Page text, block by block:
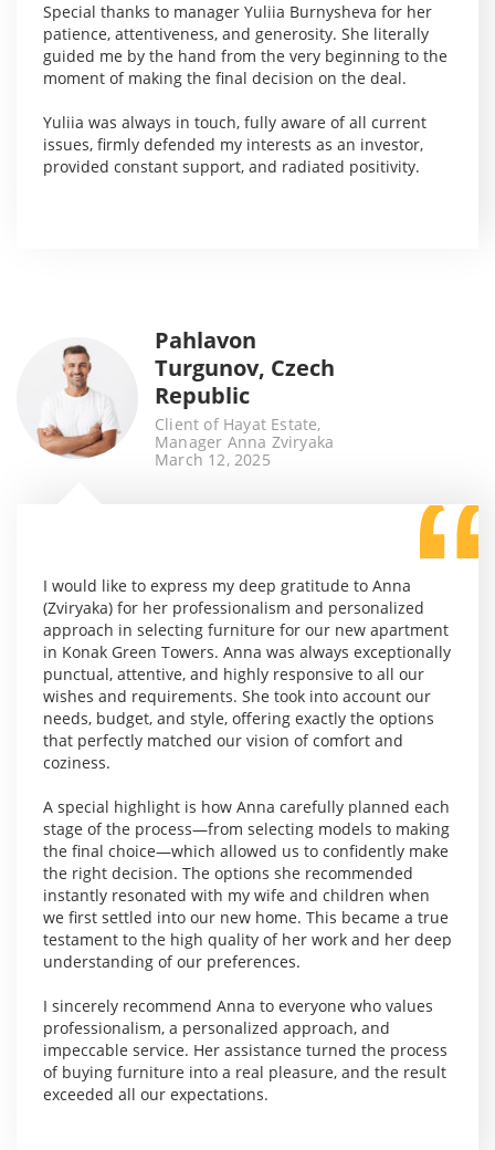
Special thanks to manager Yuliia Burnysheva for her
patience, attentiveness, and generosity. She literally
guided me by the hand from the very beginning to the
moment of making the final decision on the deal.
Yuliia was always in touch, fully aware of all current
issues, firmly defended my interests as an investor,
provided constant support, and radiated positivity.
Pahlavon
Turgunov, Czech
Republic
Client of Hayat Estate,
Manager Anna Zviryaka
March 12, 2025
I would like to express my deep gratitude to Anna
(Zviryaka) for her professionalism and personalized
approach in selecting furniture for our new apartment
in Konak Green Towers. Anna was always exceptionally
punctual, attentive, and highly responsive to all our
wishes and requirements. She took into account our
needs, budget, and style, offering exactly the options
that perfectly matched our vision of comfort and
coziness.
A special highlight is how Anna carefully planned each
stage of the process—from selecting models to making
the final choice—which allowed us to confidently make
the right decision. The options she recommended
instantly resonated with my wife and children when
we first settled into our new home. This became a true
testament to the high quality of her work and her deep
understanding of our preferences.
I sincerely recommend Anna to everyone who values
professionalism, a personalized approach, and
impeccable service. Her assistance turned the process
of buying furniture into a real pleasure, and the result
exceeded all our expectations.